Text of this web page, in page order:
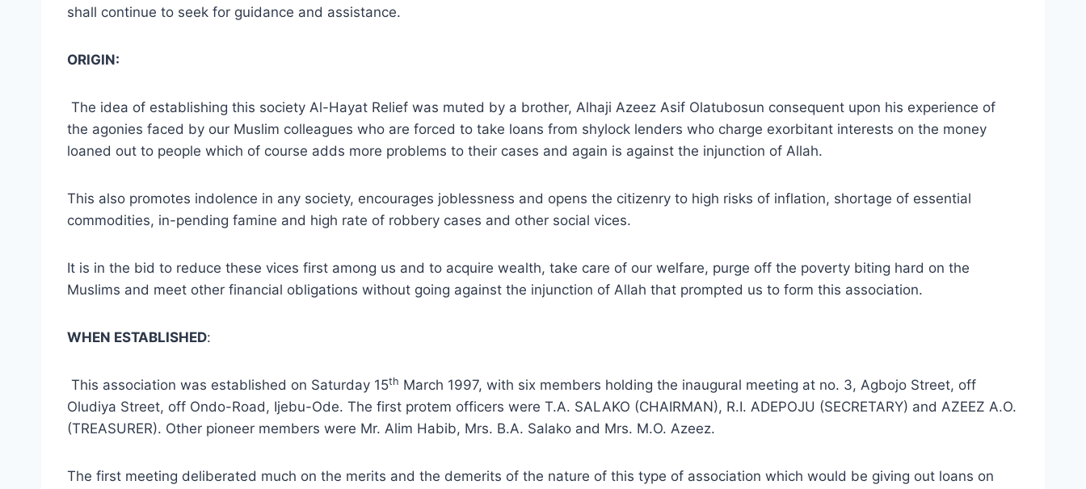
shall continue to seek for guidance and assistance.
ORIGIN:
The idea of establishing this society Al-Hayat Relief was muted by a brother, Alhaji Azeez Asif Olatubosun consequent upon his experience of
the agonies faced by our Muslim colleagues who are forced to take loans from shylock lenders who charge exorbitant interests on the money
loaned out to people which of course adds more problems to their cases and again is against the injunction of Allah.
This also promotes indolence in any society, encourages joblessness and opens the citizenry to high risks of inflation, shortage of essential
commodities, in-pending famine and high rate of robbery cases and other social vices.
It is in the bid to reduce these vices first among us and to acquire wealth, take care of our welfare, purge off the poverty biting hard on the
Muslims and meet other financial obligations without going against the injunction of Allah that prompted us to form this association.
WHEN ESTABLISHED:
This association was established on Saturday 15th March 1997, with six members holding the inaugural meeting at no. 3, Agbojo Street, off
Oludiya Street, off Ondo-Road, Ijebu-Ode. The first protem officers were T.A. SALAKO (CHAIRMAN), R.I. ADEPOJU (SECRETARY) and AZEEZ A.O.
(TREASURER). Other pioneer members were Mr. Alim Habib, Mrs. B.A. Salako and Mrs. M.O. Azeez.
The first meeting deliberated much on the merits and the demerits of the nature of this type of association which would be giving out loans on